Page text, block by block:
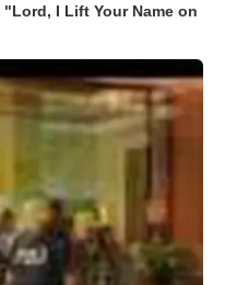
I Lift Your Name on